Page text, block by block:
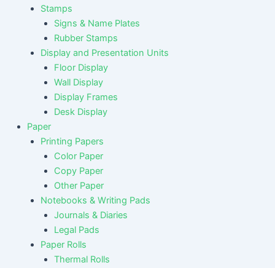
Stamps
Signs & Name Plates
Rubber Stamps
Display and Presentation Units
Floor Display
Wall Display
Display Frames
Desk Display
Paper
Printing Papers
Color Paper
Copy Paper
Other Paper
Notebooks & Writing Pads
Journals & Diaries
Legal Pads
Paper Rolls
Thermal Rolls